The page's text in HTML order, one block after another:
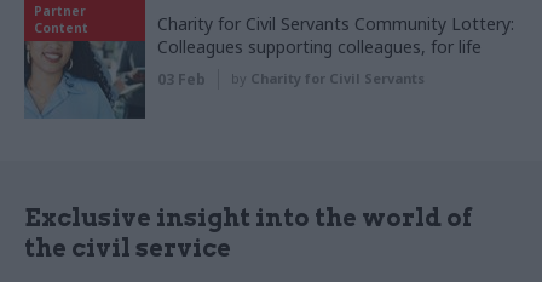
Partner
Content
Charity for Civil Servants Community Lottery:
Colleagues supporting colleagues, for life
03 Feb by Charity for Civil Servants
Exclusive insight into the world of
the civil service